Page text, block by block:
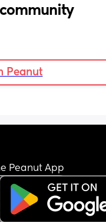
Peanut
Peanut App